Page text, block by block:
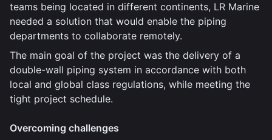
teams being located in different continents, LR Marine
needed a solution that would enable the piping
departments to collaborate remotely.
The main goal of the project was the delivery of a
double-wall piping system in accordance with both
local and global class regulations, while meeting the
tight project schedule.
Overcoming challenges